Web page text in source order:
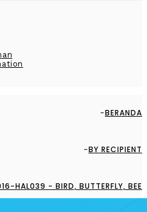
BERANDA
BY RECIPIENT
HAL039 - BIRD, BUTTERFLY, BEE